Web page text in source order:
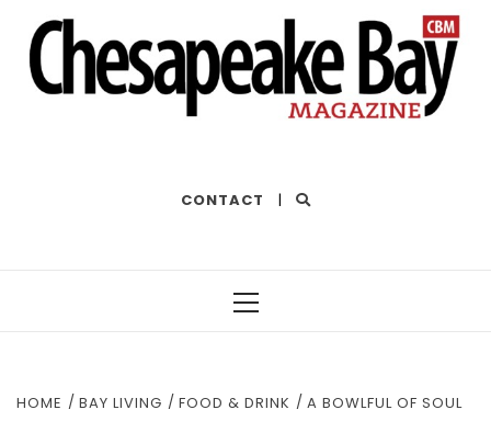
CONTACT |
HOME BAY LIVING FOOD & DRINK A BOWLFUL OF SOUL